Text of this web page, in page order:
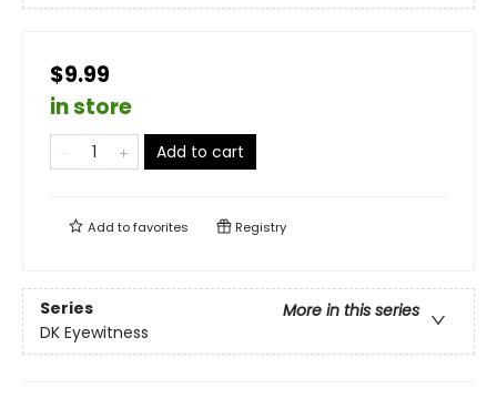
$9.99
in store
Add to cart
Add tofavorites Registry
Series
More in this series
DK Eyewitness